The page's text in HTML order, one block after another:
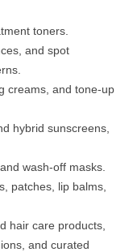
toners.​
and spot
creams, and tone-up
hybrid sunscreens,
wash-off masks.​
patches, lip balms,
hair care products,
and curated